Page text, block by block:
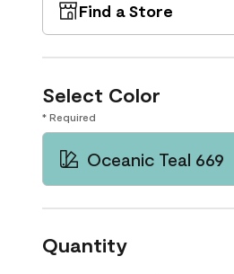
Find a Store
Select Color
* Required
Oceanic Teal 669
Quantity